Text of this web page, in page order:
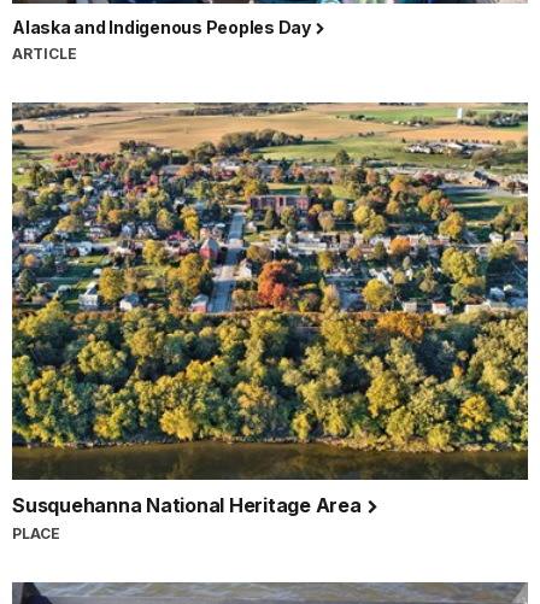
Alaska and Indigenous Peoples Day
ARTICLE
Susquehanna National Heritage Area
PLACE